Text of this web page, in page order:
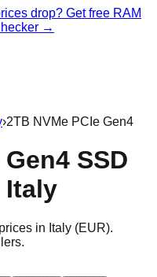
drop? Get free RAM
→
›2TB NVMe PCIe Gen4
SSD
in Italy (EUR).